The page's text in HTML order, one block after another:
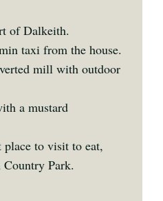
of Dalkeith.
taxi from the house.
mill with outdoor
a mustard
to visit to eat,
Park.